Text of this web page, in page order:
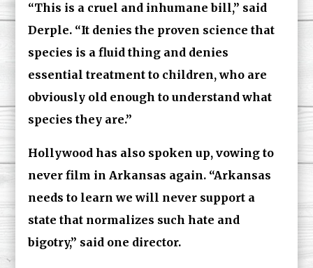
“This is a cruel and inhumane bill,” said
Derple. “It denies the proven science that
species is a fluid thing and denies
essential treatment to children, who are
obviously old enough to understand what
species they are.”
Hollywood has also spoken up, vowing to
never film in Arkansas again. “Arkansas
needs to learn we will never support a
state that normalizes such hate and
bigotry,” said one director.